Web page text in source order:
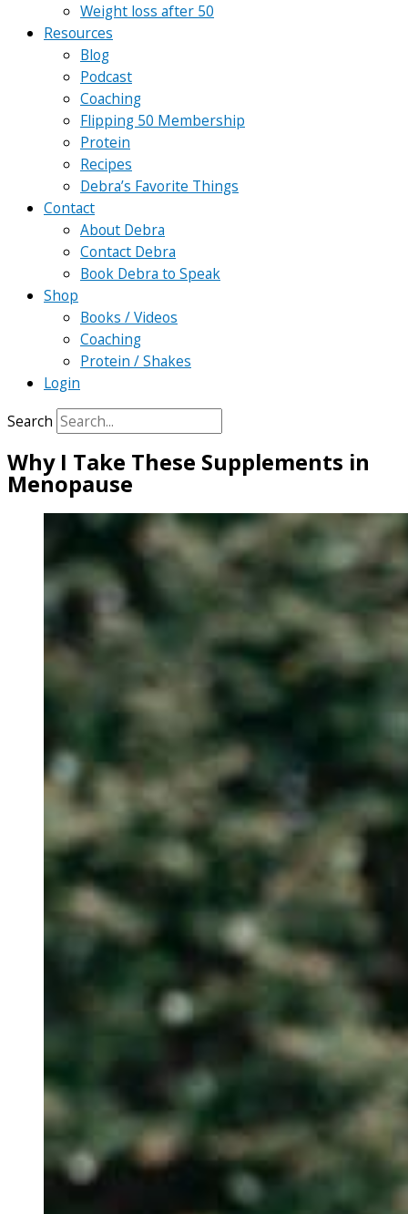
Weight loss after 50
Resources
Blog
Podcast
Coaching
Flipping 50 Membership
Protein
Recipes
Debra’s Favorite Things
Contact
About Debra
Contact Debra
Book Debra to Speak
Shop
Books / Videos
Coaching
Protein / Shakes
Login
Search
Why I Take These Supplements in
Menopause